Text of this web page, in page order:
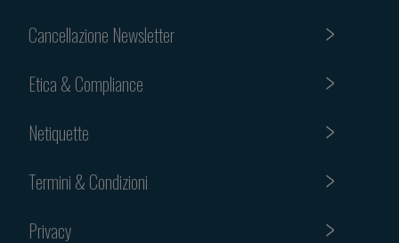
Cancellazione Newsletter
Etica & Compliance
Netiquette
Termini & Condizioni
Privacy